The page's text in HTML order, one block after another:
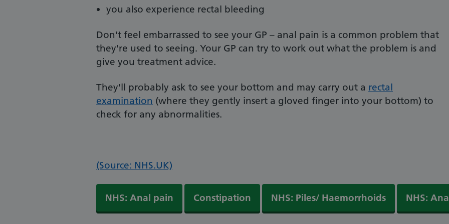
you also experience rectal bleeding
Don't feel embarrassed to see your GP – anal pain is a common problem that
they're used to seeing. Your GP can try to work out what the problem is and
give you treatment advice.
They'll probably ask to see your bottom and may carry out a rectal
examination (where they gently insert a gloved finger into your bottom) to
check for any abnormalities.
(Source: NHS.UK)
NHS: Anal pain Constipation NHS: Piles/ Haemorrhoids NHS: